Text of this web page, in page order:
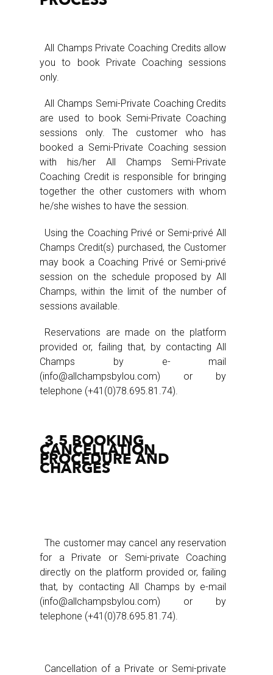
All Champs Private Coaching Credits allow
you to book Private Coaching sessions
only.
All Champs Semi-Private Coaching Credits
are used to book Semi-Private Coaching
sessions only. The customer who has
booked a Semi-Private Coaching session
with his/her All Champs Semi-Private
Coaching Credit is responsible for bringing
together the other customers with whom
he/she wishes to have the session.
Using the Coaching Privé or Semi-privé All
Champs Credit(s) purchased, the Customer
may book a Coaching Privé or Semi-privé
session on the schedule proposed by All
Champs, within the limit of the number of
sessions available.
Reservations are made on the platform
provided or, failing that, by contacting All
Champs by e- mail
(info@allchampsbylou.com) or by
telephone (+41(0)78.695.81.74).
3.5 BOOKING
CANCELLATION
PROCEDURE AND
CHARGES
The customer may cancel any reservation
for a Private or Semi-private Coaching
directly on the platform provided or, failing
that, by contacting All Champs by e-mail
(info@allchampsbylou.com) or by
telephone (+41(0)78.695.81.74).
Cancellation of a Private or Semi-private